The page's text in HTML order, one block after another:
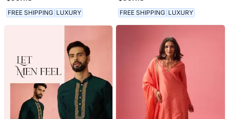
FREE SHIPPING LUXURY FREE SHIPPING LUXURY